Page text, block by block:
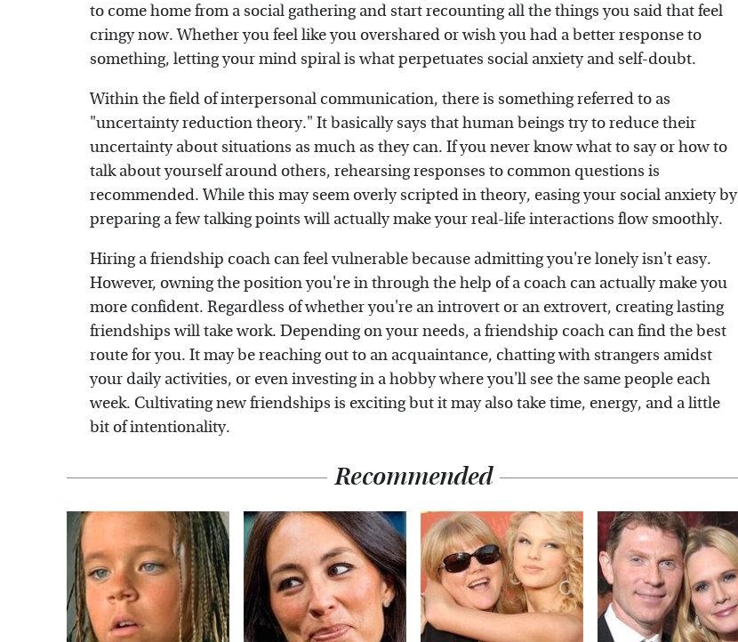
to come home from a social gathering and start recounting all the things you said that feel
cringy now. Whether you feel like you overshared or wish you had a better response to
something, letting your mind spiral is what perpetuates social anxiety and self-doubt.
Within the field of interpersonal communication, there is something referred to as
"uncertainty reduction theory." It basically says that human beings try to reduce their
uncertainty about situations as much as they can. If you never know what to say or how to
talk about yourself around others, rehearsing responses to common questions is
recommended. While this may seem overly scripted in theory, easing your social anxiety by
preparing a few talking points will actually make your real-life interactions flow smoothly.
Hiring a friendship coach can feel vulnerable because admitting you're lonely isn't easy.
However, owning the position you're in through the help of a coach can actually make you
more confident. Regardless of whether you're an introvert or an extrovert, creating lasting
friendships will take work. Depending on your needs, a friendship coach can find the best
route for you. It may be reaching out to an acquaintance, chatting with strangers amidst
your daily activities, or even investing in a hobby where you'll see the same people each
week. Cultivating new friendships is exciting but it may also take time, energy, and a little
bit of intentionality.
Recommended